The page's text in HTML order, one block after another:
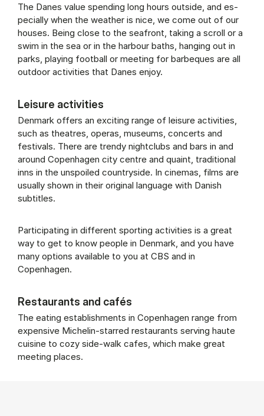
The Danes value spend­ing long hours out­side, and es­
pe­cially when the weath­er is nice, we come out of our
houses. Be­ing close to the seafront, tak­ing a scroll or a
swim in the sea or in the har­bour baths, hanging out in
parks, play­ing foot­ball or meet­ing for barbeques are all
out­door activ­it­ies that Danes en­joy.
Leisure activities
Denmark offers an exciting range of leisure activities,
such as theatres, operas, museums, concerts and
festivals. There are trendy nightclubs and bars in and
around Copenhagen city centre and quaint, traditional
inns in the unspoiled countryside. In cinemas, films are
usually shown in their original language with Danish
subtitles.
Participating in different sporting activities is a great
way to get to know people in Denmark, and you have
many options available to you at CBS and in
Copenhagen.
Restaurants and cafés
The eating establishments in Copenhagen range from
expensive Michelin-starred restaurants serving haute
cuisine to cozy side-walk cafes, which make great
meeting places.